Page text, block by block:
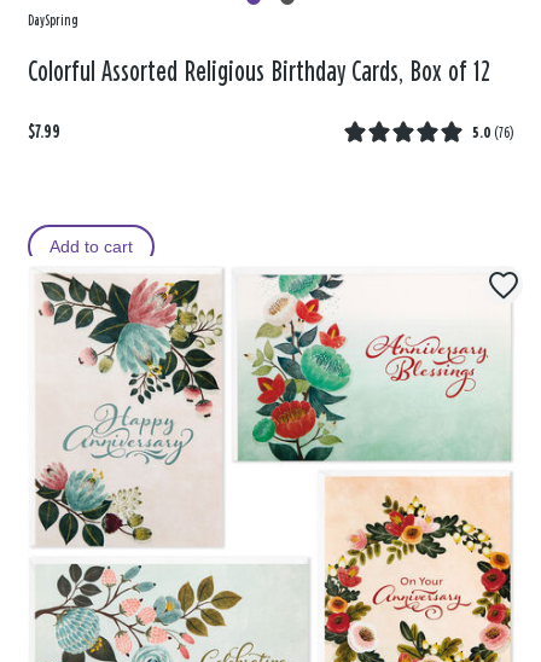
DaySpring
Colorful Assorted Religious Birthday Cards, Box of 12
$7.99 5.0 (76)
Add to cart